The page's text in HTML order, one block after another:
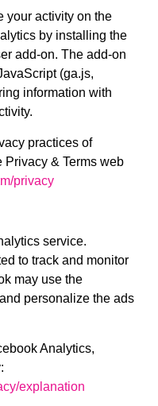
your activity on the
by installing the
add-on. The add-on
(ga.js,
information with
practices of
& Terms web
privacy
service.
to track and monitor
may use the
personalize the ads
Analytics,
explanation